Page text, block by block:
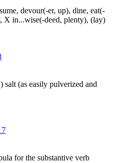
devour(-er, up), dine, eat(-
X in...wise(-deed, plenty), (lay)
(as easily pulverized and
for the substantive verb